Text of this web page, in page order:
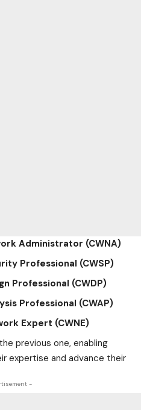
Administrator (CWNA)
Professional (CWSP)
Professional (CWDP)
Professional (CWAP)
Expert (CWNE)
previous one, enabling
expertise and advance their
-